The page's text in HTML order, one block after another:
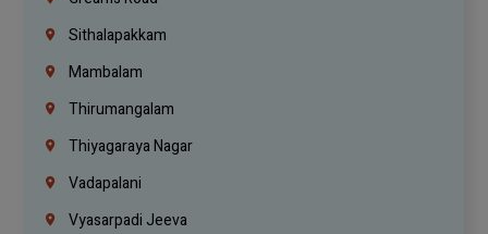
Sithalapakkam
Mambalam
Thirumangalam
Thiyagaraya Nagar
Vadapalani
Vyasarpadi Jeeva